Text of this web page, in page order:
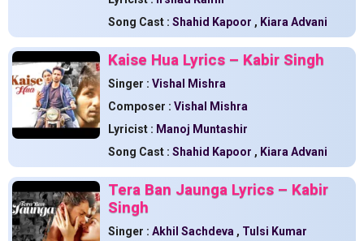
Song Cast : Shahid Kapoor , Kiara Advani
Kaise Hua Lyrics – Kabir Singh
Singer : Vishal Mishra
Composer : Vishal Mishra
Lyricist : Manoj Muntashir
Song Cast : Shahid Kapoor , Kiara Advani
Tera Ban Jaunga Lyrics – Kabir
Singh
Singer : Akhil Sachdeva , Tulsi Kumar